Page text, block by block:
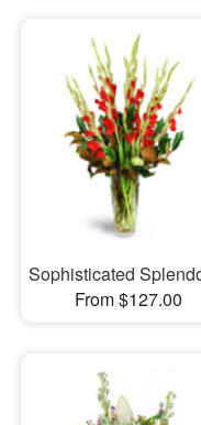
Sophisticated
From $127.00